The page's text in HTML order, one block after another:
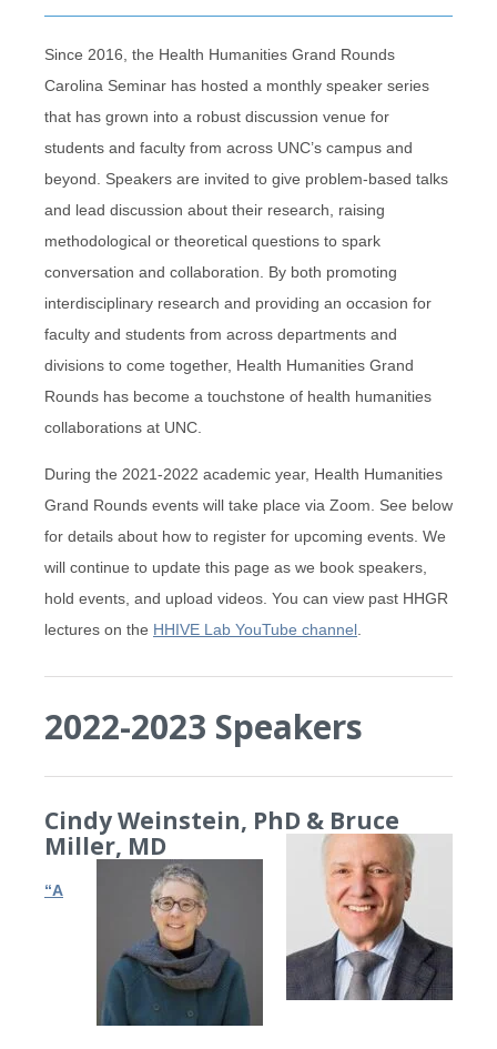
Since 2016, the Health Humanities Grand Rounds
Carolina Seminar has hosted a monthly speaker series
that has grown into a robust discussion venue for
students and faculty from across UNC’s campus and
beyond. Speakers are invited to give problem-based talks
and lead discussion about their research, raising
methodological or theoretical questions to spark
conversation and collaboration. By both promoting
interdisciplinary research and providing an occasion for
faculty and students from across departments and
divisions to come together, Health Humanities Grand
Rounds has become a touchstone of health humanities
collaborations at UNC.
During the 2021-2022 academic year, Health Humanities
Grand Rounds events will take place via Zoom. See below
for details about how to register for upcoming events. We
will continue to update this page as we book speakers,
hold events, and upload videos. You can view past HHGR
lectures on the HHIVE Lab YouTube channel
2022-2023 Speakers
Cindy Weinstein, PhD & Bruce
Miller, MD
“A